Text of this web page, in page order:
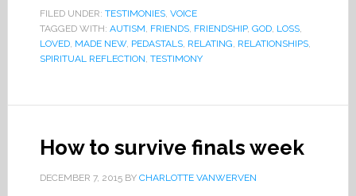
FILED UNDER: TESTIMONIES, VOICE
TAGGED WITH: AUTISM, FRIENDS, FRIENDSHIP, GOD, LOSS,
LOVED, MADE NEW, PEDASTALS, RELATING, RELATIONSHIPS,
SPIRITUAL REFLECTION, TESTIMONY
How to survive finals week
DECEMBER 7, 2015BY CHARLOTTE VANWERVEN